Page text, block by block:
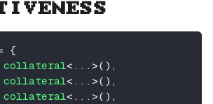
{
collateral< ... >( ) ,
collateral< ... >( ) ,
collateral< ... >( ) ,